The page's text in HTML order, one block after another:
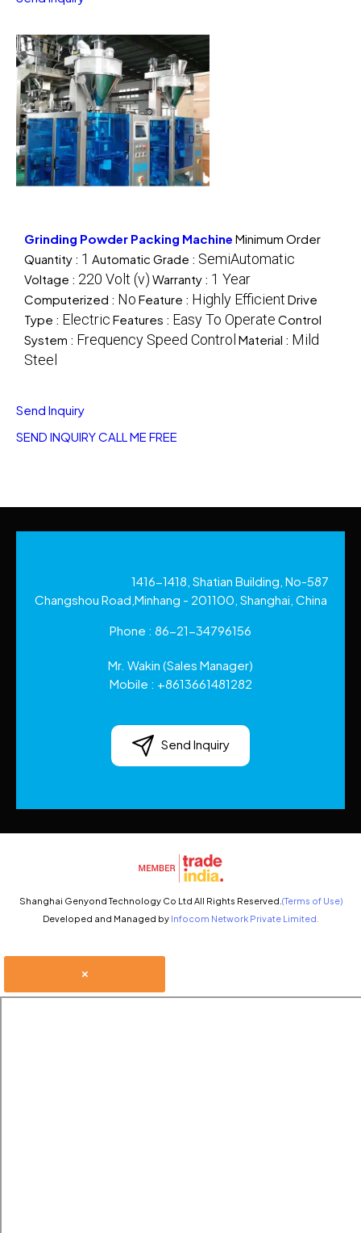
Grinding Powder Packing Machine Minimum Order
Quantity : 1 Automatic Grade : SemiAutomatic
Voltage : 220 Volt (v) Warranty : 1 Year
Computerized : No Feature : Highly Efficient Drive
Type : Electric Features : Easy To Operate Control
System : Frequency Speed Control Material : Mild
Steel
Send Inquiry
SEND INQUIRYCALL ME FREE
1416-1418, Shatian Building, No-587
Changshou Road,Minhang - 201100, Shanghai, China
Phone : 86-21-34796156
Mr. Wakin (Sales Manager)
Mobile : +8613661481282
Send Inquiry
Shanghai Genyond Technology Co Ltd All Rights Reserved. (Terms of Use)
Developed and Managed by Infocom Network Private Limited.
×